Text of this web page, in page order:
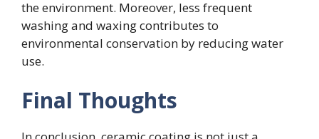
the environment. Moreover, less frequent
washing and waxing contributes to
environmental conservation by reducing water
use.
Final Thoughts